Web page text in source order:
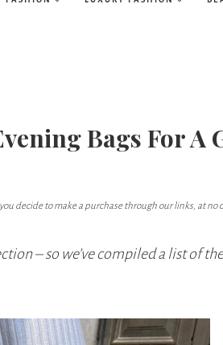
Bags For A
decide to make a purchase through our links, at no
– so we’ve compiled a list of